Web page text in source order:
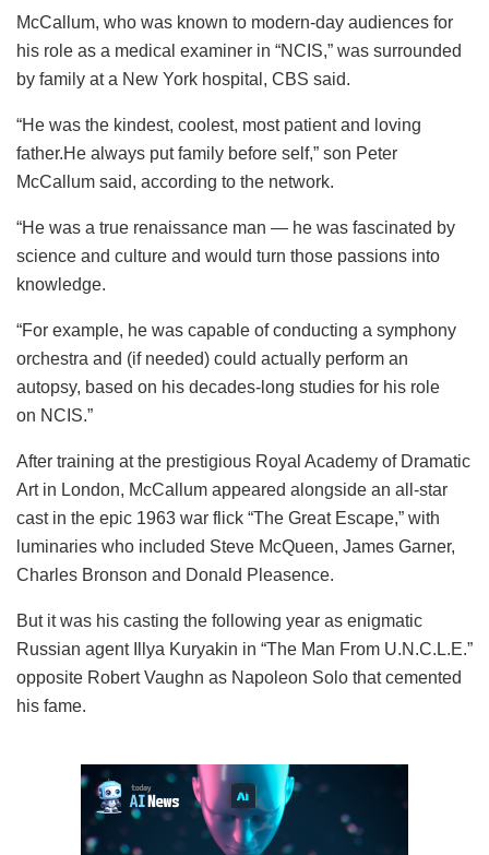
McCallum, who was known to modern-day audiences for
his role as a medical examiner in “NCIS,” was surrounded
by family at a New York hospital, CBS said.
“He was the kindest, coolest, most patient and loving
father.He always put family before self,” son Peter
McCallum said, according to the network.
“He was a true renaissance man — he was fascinated by
science and culture and would turn those passions into
knowledge.
“For example, he was capable of conducting a symphony
orchestra and (if needed) could actually perform an
autopsy, based on his decades-long studies for his role
on NCIS.”
After training at the prestigious Royal Academy of Dramatic
Art in London, McCallum appeared alongside an all-star
cast in the epic 1963 war flick “The Great Escape,” with
luminaries who included Steve McQueen, James Garner,
Charles Bronson and Donald Pleasence.
But it was his casting the following year as enigmatic
Russian agent Illya Kuryakin in “The Man From U.N.C.L.E.”
opposite Robert Vaughn as Napoleon Solo that cemented
his fame.